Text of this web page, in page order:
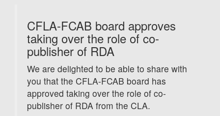
CFLA-FCAB board approves
taking over the role of co-
publisher of RDA
We are delighted to be able to share with
you that the CFLA-FCAB board has
approved taking over the role of co-
publisher of RDA from the CLA.